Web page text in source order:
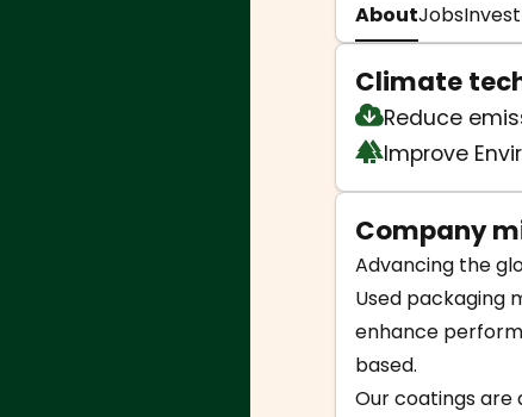
AboutJobs
Climate
Reduce
Improve
Company
Advancing the
Used packaging
enhance
based.
Our coatings